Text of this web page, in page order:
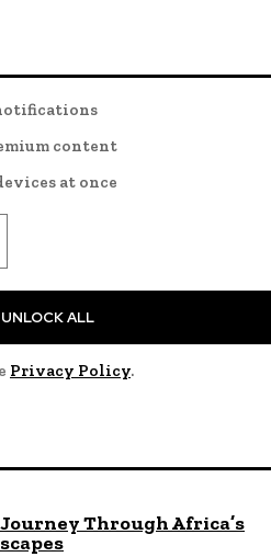
content
at once
UNLOCK ALL
Privacy Policy.
Through Africa’s